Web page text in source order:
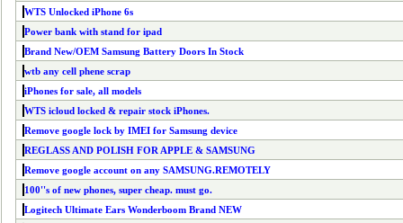
WTS Unlocked iPhone 6s
Power bank with stand for ipad
Brand New/OEM Samsung Battery Doors In Stock
wtb any cell phene scrap
iPhones for sale, all models
WTS icloud locked & repair stock iPhones.
Remove google lock by IMEI for Samsung device
REGLASS AND POLISH FOR APPLE & SAMSUNG
Remove google account on any SAMSUNG.REMOTELY
100''s of new phones, super cheap. must go.
Logitech Ultimate Ears Wonderboom Brand NEW